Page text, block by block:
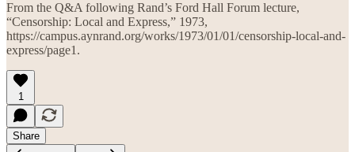
From the Q&A following Rand’s Ford Hall Forum lecture,
“Censorship: Local and Express,” 1973,
https://campus.aynrand.org/works/1973/01/01/censorship-local-and-
express/page1.
1
Share